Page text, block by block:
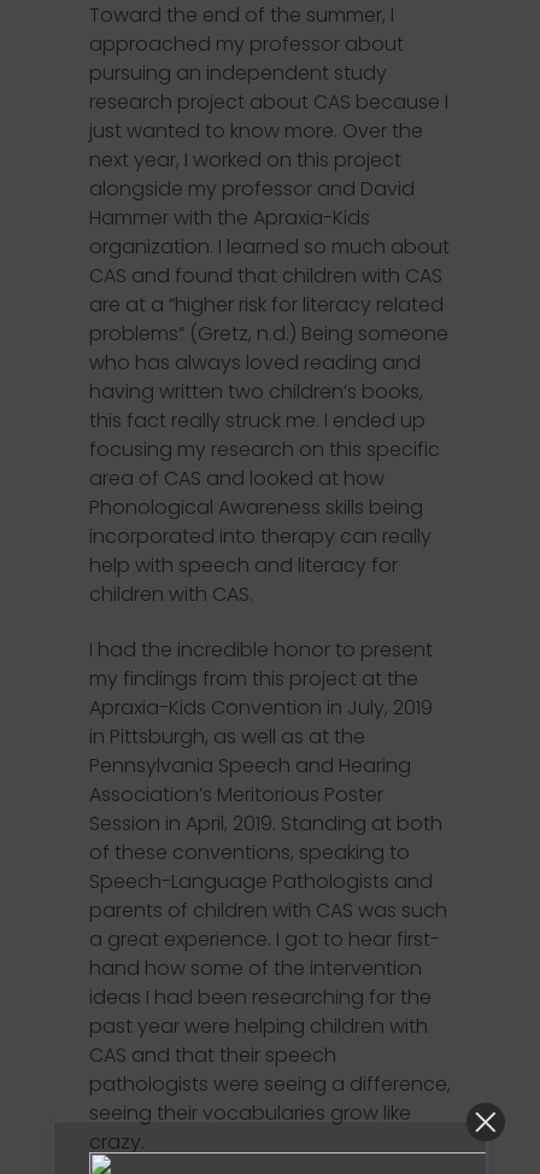
Toward the end of the summer, I
approached my professor about
pursuing an independent study
research project about CAS because I
just wanted to know more. Over the
next year, I worked on this project
alongside my professor and David
Hammer with the Apraxia-Kids
organization. I learned so much about
CAS and found that children with CAS
are at a “higher risk for literacy related
problems” (Gretz, n.d.) Being someone
who has always loved reading and
having written two children’s books,
this fact really struck me. I ended up
focusing my research on this specific
area of CAS and looked at how
Phonological Awareness skills being
incorporated into therapy can really
help with speech and literacy for
children with CAS.
I had the incredible honor to present
my findings from this project at the
Apraxia-Kids Convention in July, 2019
in Pittsburgh, as well as at the
Pennsylvania Speech and Hearing
Association’s Meritorious Poster
Session in April, 2019. Standing at both
of these conventions, speaking to
Speech-Language Pathologists and
parents of children with CAS was such
a great experience. I got to hear first-
hand how some of the intervention
ideas I had been researching for the
past year were helping children with
CAS and that their speech
pathologists were seeing a difference,
seeing their vocabularies grow like
crazy.